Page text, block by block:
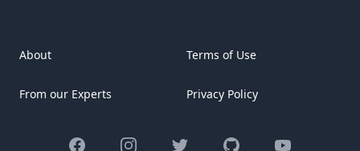
About
From our Experts
Terms of Use
Privacy Policy
FacebookInstagramTwitter GitHub YouTube